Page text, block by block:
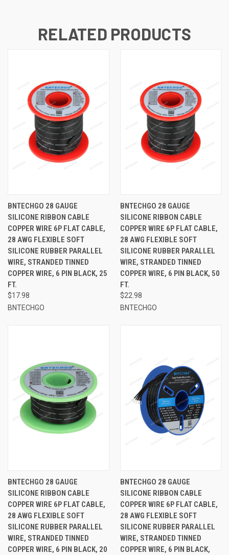
RELATED PRODUCTS
BNTECHGO 28 GAUGE
SILICONE RIBBON CABLE
COPPER WIRE 6P FLAT CABLE,
28 AWG FLEXIBLE SOFT
SILICONE RUBBER PARALLEL
WIRE, STRANDED TINNED
COPPER WIRE, 6 PIN BLACK, 25
FT.
$17.98
BNTECHGO
BNTECHGO 28 GAUGE
SILICONE RIBBON CABLE
COPPER WIRE 6P FLAT CABLE,
28 AWG FLEXIBLE SOFT
SILICONE RUBBER PARALLEL
WIRE, STRANDED TINNED
COPPER WIRE, 6 PIN BLACK, 50
FT.
$22.98
BNTECHGO
BNTECHGO 28 GAUGE
SILICONE RIBBON CABLE
COPPER WIRE 6P FLAT CABLE,
28 AWG FLEXIBLE SOFT
SILICONE RUBBER PARALLEL
WIRE, STRANDED TINNED
COPPER WIRE, 6 PIN BLACK, 20
BNTECHGO 28 GAUGE
SILICONE RIBBON CABLE
COPPER WIRE 6P FLAT CABLE,
28 AWG FLEXIBLE SOFT
SILICONE RUBBER PARALLEL
WIRE, STRANDED TINNED
COPPER WIRE, 6 PIN BLACK,